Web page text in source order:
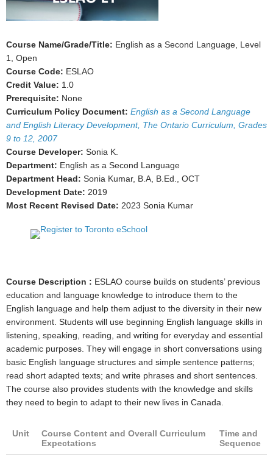
Course Name/Grade/Title: English as a Second Language, Level
1, Open
Course Code: ESLAO
Credit Value: 1.0
Prerequisite: None
Curriculum Policy Document: English as a Second Language
and English Literacy Development, The Ontario Curriculum, Grades
9 to 12, 2007
Course Developer: Sonia K.
Department: English as a Second Language
Department Head: Sonia Kumar, B.A, B.Ed., OCT
Development Date: 2019
Most Recent Revised Date: 2023 Sonia Kumar
Course Description : ESLAO course builds on students’ previous
education and language knowledge to introduce them to the
English language and help them adjust to the diversity in their new
environment. Students will use beginning English language skills in
listening, speaking, reading, and writing for everyday and essential
academic purposes. They will engage in short conversations using
basic English language structures and simple sentence patterns;
read short adapted texts; and write phrases and short sentences.
The course also provides students with the knowledge and skills
they need to begin to adapt to their new lives in Canada.
Unit
Course Content and Overall Curriculum
Expectations
Time and
Sequence